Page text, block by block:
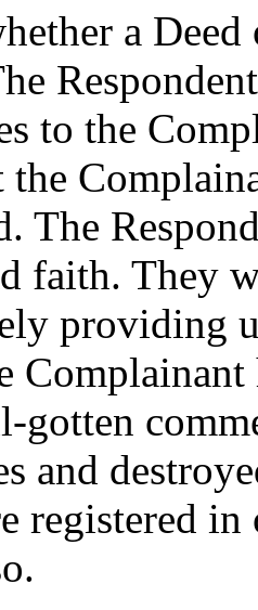
a
to the
The
faith. They
providing
gotten
and
registered